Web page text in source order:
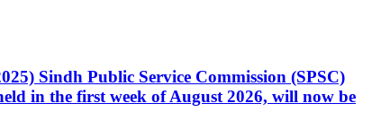
Sindh Public Service Commission (SPSC)
in the first week of August 2026, will now be